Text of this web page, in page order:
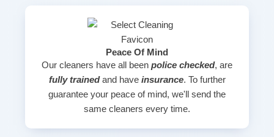
Peace Of Mind
Our cleaners have all been police checked, are
fully trainedand have insurance. To further
guarantee your peace of mind, we'll send the
same cleaners every time.